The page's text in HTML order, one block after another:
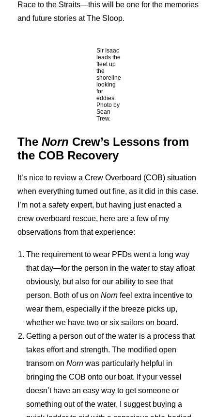
Race to the Straits—this will be one for the memories
and future stories at The Sloop.
Sir Isaac
leads the
fleet up
the
shoreline
looking
for
eddies.
Photo by
Sean
Trew.
The Norn Crew’s Lessons from
the COB Recovery
It’s nice to review a Crew Overboard (COB) situation
when everything turned out fine, as it did in this case.
I’m not a safety expert, but having just enacted a
crew overboard rescue, here are a few of my
observations from that experience:
The requirement to wear PFDs went a long way
that day—for the person in the water to stay afloat
obviously, but also for our ability to see that
person. Both of us on Norn feel extra incentive to
wear them, especially if the breeze picks up,
whether we have two or six sailors on board.
Getting a person out of the water is a process that
takes effort and strength. The modified open
transom on Norn was particularly helpful in
bringing the COB onto our boat. If your vessel
doesn’t have an easy way to get someone or
something out of the water, I suggest buying a